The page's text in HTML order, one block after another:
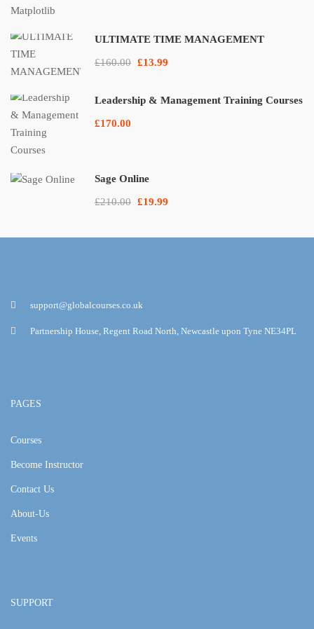
ULTIMATE TIME MANAGEMENT
£160.00 £13.99
Leadership & Management Training Courses
£170.00
Sage Online
£210.00 £19.99
support@globalcourses.co.uk
Partnership House, Regent Road North, Newcastle upon Tyne NE34PL
PAGES
Courses
Become Instructor
Contact Us
About-Us
Events
SUPPORT